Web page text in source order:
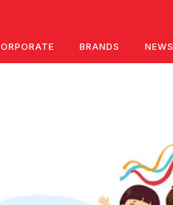
BRANDS NEWS